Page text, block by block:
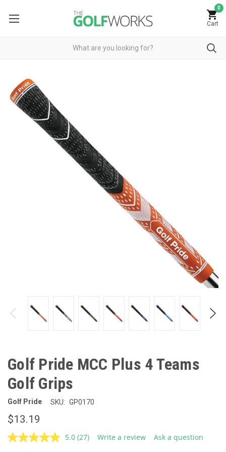
0
Cart
Golf Pride MCC Plus 4 Teams
Golf Grips
Golf Pride SKU: GP0170
$13.19
5.0 Read
(27) Write a review Ask a question